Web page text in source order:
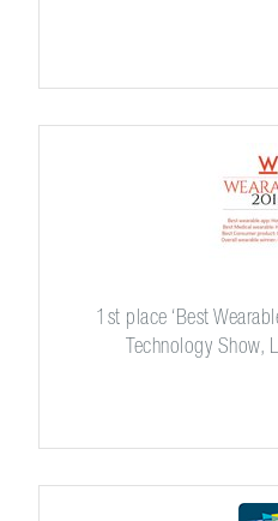
1st place ‘Best
Technology Show,